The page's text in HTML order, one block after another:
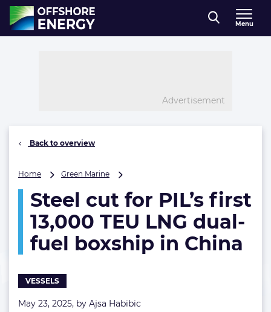
Direct naar inhoud
, go to home
Menu
Advertisement
Back to overview
Home Green Marine
for
PIL’s
first
13,000
TEU
in
Steel cut for PIL’s first
13,000 TEU LNG dual-
fuel boxship in China
VESSELS
May 23, 2025, by Ajsa Habibic